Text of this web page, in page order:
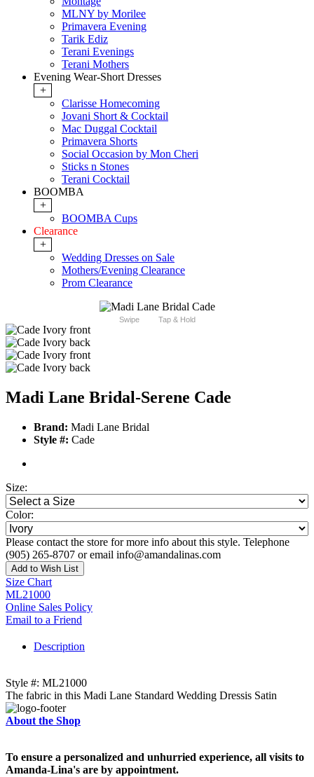
MLNY by Morilee
Primavera Evening
Tarik Ediz
Terani Evenings
Terani Mothers
Evening Wear-Short Dresses
+
Clarisse Homecoming
Jovani Short & Cocktail
Mac Duggal Cocktail
Primavera Shorts
Social Occasion by Mon Cheri
Sticks n Stones
Terani Cocktail
BOOMBA
+
BOOMBA Cups
Clearance
+
Wedding Dresses on Sale
Mothers/Evening Clearance
Prom Clearance
Swipe Tap & Hold
Madi Lane Bridal-Serene Cade
Brand: Madi Lane Bridal
Style #: Cade
Size:
Color:
Please contact the store for more info about this style. Telephone
(905) 265-8707 or email info@amandalinas.com
Add to Wish List
Size Chart
ML21000
Online Sales Policy
Email to a Friend
Description
Style #: ML21000
The fabric in this Madi Lane Standard Wedding Dressis Satin
About the Shop
To ensure a personalized and unhurried experience, all visits to
Amanda-Lina's are by appointment.